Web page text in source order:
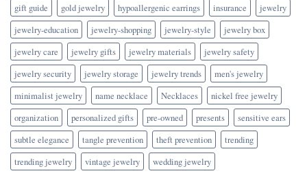
gift guide
gold jewelry hypoallergenic earrings insurance
jewelry
jewelry-education
jewelry-shopping jewelry-style
jewelry box
jewelry care
jewelry gifts jewelry materials
jewelry safety
jewelry security
jewelry storage jewelry trends
men's jewelry
minimalist jewelry
name necklace Necklaces
nickel free jewelry
organization
personalized gifts pre-owned presents
sensitive ears
subtle elegance
tangle prevention theft prevention
trending
trending jewelry
vintage jewelry wedding jewelry